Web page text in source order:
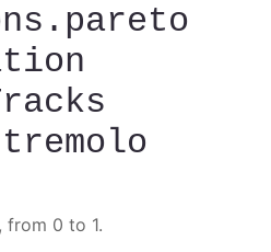
.pareto
from 0 to 1.